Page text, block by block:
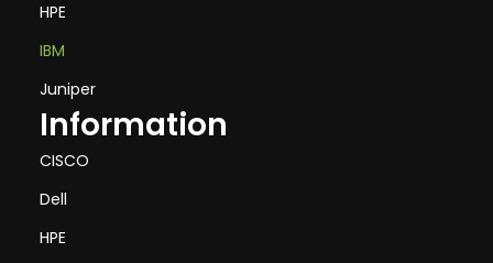
HPE
IBM
Juniper
Information
CISCO
Dell
HPE